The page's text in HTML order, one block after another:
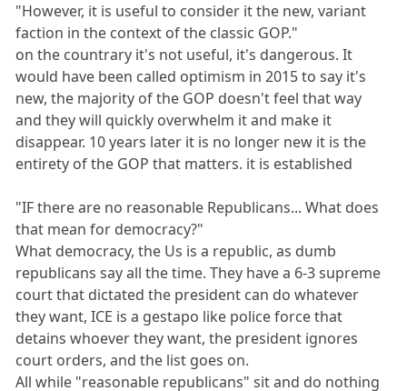
"However, it is useful to consider it the new, variant
faction in the context of the classic GOP."
on the countrary it's not useful, it's dangerous. It
would have been called optimism in 2015 to say it's
new, the majority of the GOP doesn't feel that way
and they will quickly overwhelm it and make it
disappear. 10 years later it is no longer new it is the
entirety of the GOP that matters. it is established
"IF there are no reasonable Republicans... What does
that mean for democracy?"
What democracy, the Us is a republic, as dumb
republicans say all the time. They have a 6-3 supreme
court that dictated the president can do whatever
they want, ICE is a gestapo like police force that
detains whoever they want, the president ignores
court orders, and the list goes on.
All while "reasonable republicans" sit and do nothing